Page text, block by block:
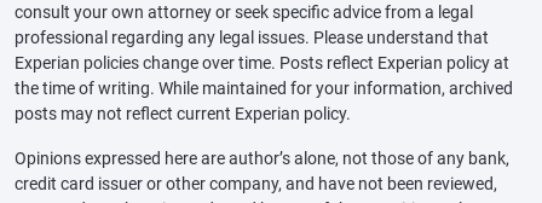
consult your own attorney or seek specific advice from a legal
professional regarding any legal issues. Please understand that
Experian policies change over time. Posts reflect Experian policy at
the time of writing. While maintained for your information, archived
posts may not reflect current Experian policy.
Opinions expressed here are author’s alone, not those of any bank,
credit card issuer or other company, and have not been reviewed,